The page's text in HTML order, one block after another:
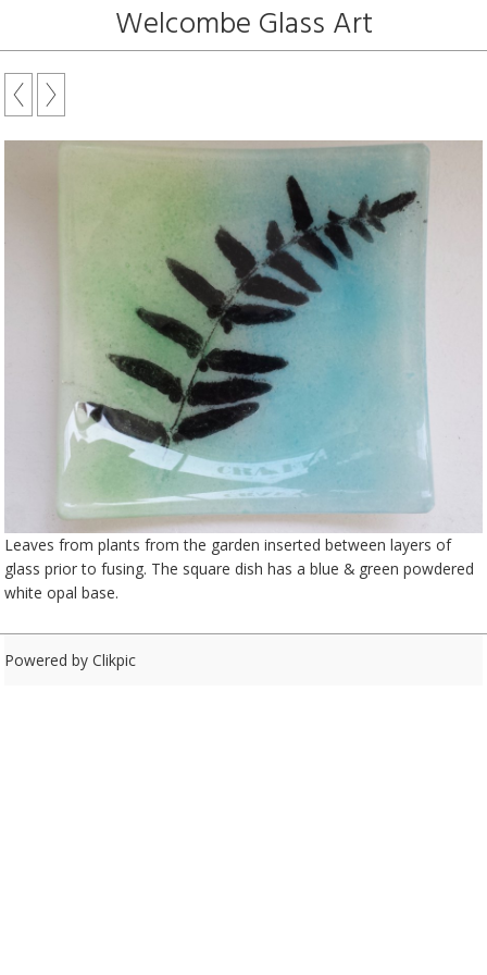
Welcombe Glass Art
Leaves from plants from the garden inserted between layers of
glass prior to fusing. The square dish has a blue & green powdered
white opal base.
Powered by Clikpic